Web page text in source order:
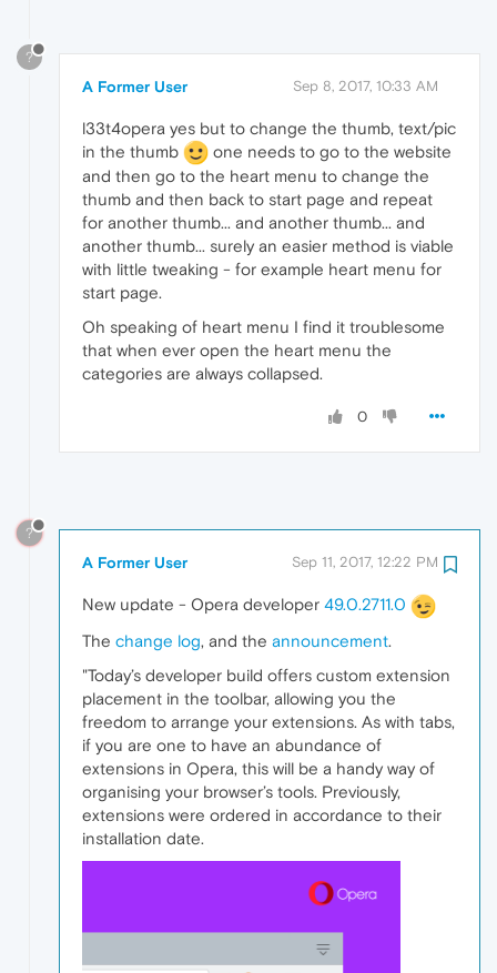
?
A Former User Sep 8, 2017, 10:33 AM
l33t4opera yes but to change the thumb, text/pic
in the thumb
one needs to go to the website
and then go to the heart menu to change the
thumb and then back to start page and repeat
for another thumb... and another thumb... and
another thumb... surely an easier method is viable
with little tweaking - for example heart menu for
start page.
Oh speaking of heart menu I find it troublesome
that when ever open the heart menu the
categories are always collapsed.
0
?
A Former User Sep 11, 2017, 12:22 PM
New update - Opera developer 49.0.2711.0
The change log, and the announcement.
"Today’s developer build offers custom extension
placement in the toolbar, allowing you the
freedom to arrange your extensions. As with tabs,
if you are one to have an abundance of
extensions in Opera, this will be a handy way of
organising your browser’s tools. Previously,
extensions were ordered in accordance to their
installation date.